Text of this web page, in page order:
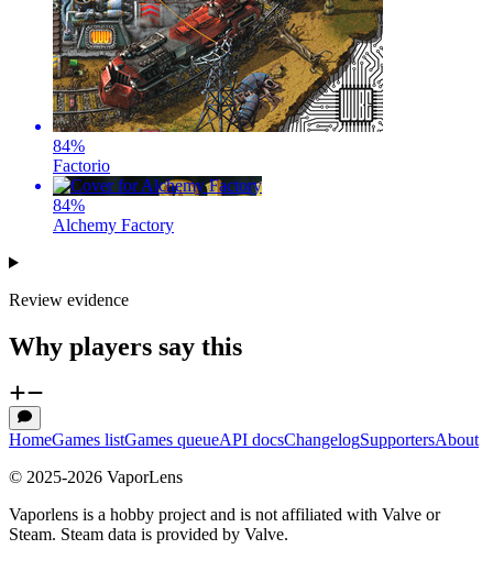
84%
Factorio
84%
Alchemy Factory
Review evidence
Why players say this
HomeGames listGames queueAPI docsChangelogSupportersAbout
© 2025-2026 VaporLens
Vaporlens is a hobby project and is not affiliated with Valve or
Steam. Steam data is provided by Valve.